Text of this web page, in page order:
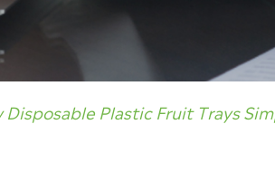
Disposable Plastic Fruit Trays